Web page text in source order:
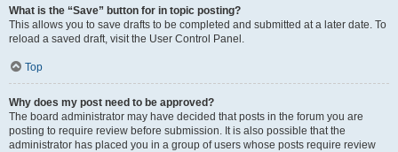
What is the “Save” button for in topic posting?
This allows you to save drafts to be completed and submitted at a later date. To
reload a saved draft, visit the User Control Panel.
Top
Why does my post need to be approved?
The board administrator may have decided that posts in the forum you are
posting to require review before submission. It is also possible that the
administrator has placed you in a group of users whose posts require review